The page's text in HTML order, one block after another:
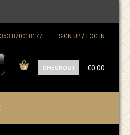
870018177 SIGN UP / LOG IN
CHECKOUT
0 €0.00